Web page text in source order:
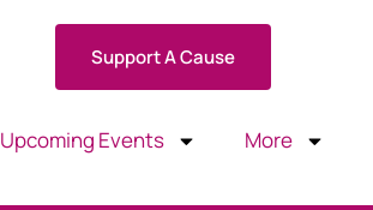
Support A Cause
Upcoming Events More